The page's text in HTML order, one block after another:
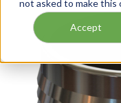
not asked to make this
Accept